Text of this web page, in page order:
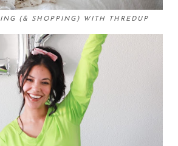
(& SHOPPING) WITH THREDUP